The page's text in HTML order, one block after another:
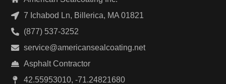
7 Ichabod Ln, Billerica, MA 01821
(877) 537-3252
service@americansealcoating.net
Asphalt Contractor
42.55953010, -71.24821680